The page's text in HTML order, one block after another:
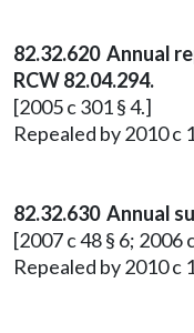
82.32.620 Annual
RCW 82.04.294.
[2005 c 301 § 4.]
Repealed by 2010 c
82.32.630 Annual
[2007 c 48 § 6; 2006
Repealed by 2010 c